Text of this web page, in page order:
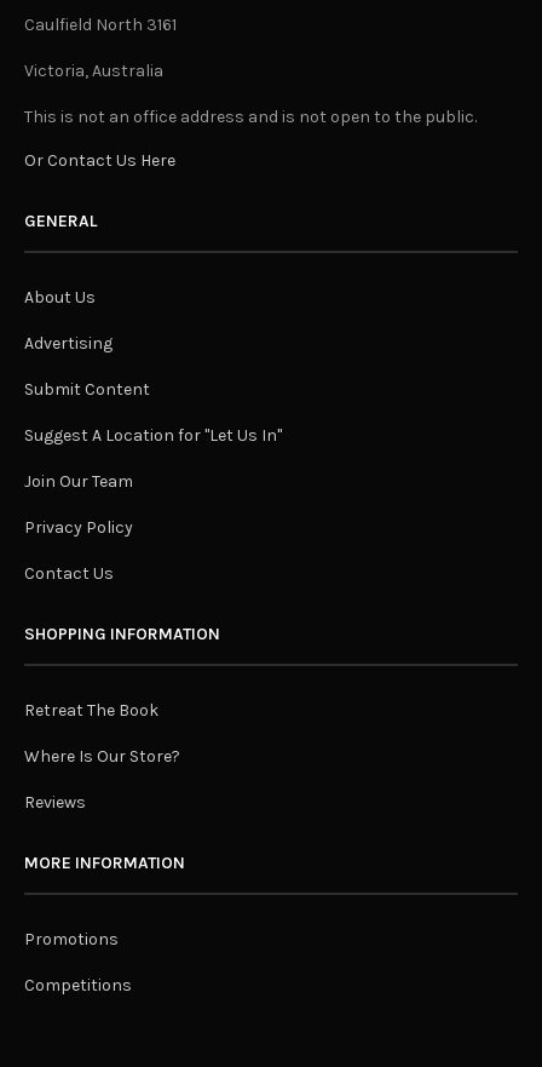
Caulfield North 3161
Victoria, Australia
This is not an office address and is not open to the public.
Or Contact Us Here
GENERAL
About Us
Advertising
Submit Content
Suggest A Location for "Let Us In"
Join Our Team
Privacy Policy
Contact Us
SHOPPING INFORMATION
Retreat The Book
Where Is Our Store?
Reviews
MORE INFORMATION
Promotions
Competitions